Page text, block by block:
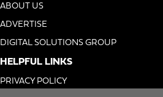
ABOUT US
ADVERTISE
DIGITAL SOLUTIONS GROUP
HELPFUL LINKS
PRIVACY POLICY